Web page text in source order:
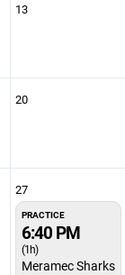
13
20
27
PRACTICE
6:40 PM
(1h)
Meramec Sharks